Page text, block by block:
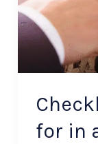
for in
in
a
Vehicle
Body
Builder
Before
Placing